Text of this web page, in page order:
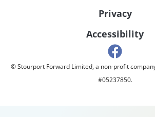
Privacy
Accessibility
© Stourport Forward Limited, a non-profit
#05237850.